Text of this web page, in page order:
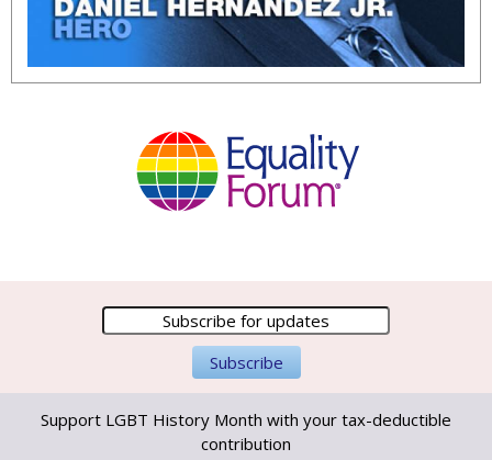
Support LGBT History Month with your tax-deductible
contribution